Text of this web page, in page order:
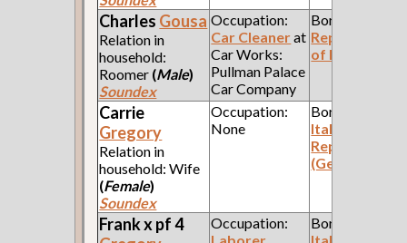
Charles Gousa
Relation in
household:
Roomer (Male)
Soundex
Occupation:
Car Cleanerat
Car Works:
Pullman Palace
Car Company
Born:
Republic
of Poland
Carrie
Gregory
Relation in
household: Wife
(Female)
Soundex
Occupation:
None
Born:
Italian
Republic
(Genoa)
Frank x pf 4
Occupation:
Laborer
Born:
Italian